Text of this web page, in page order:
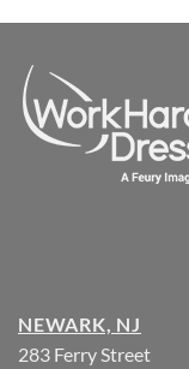
NEWARK, NJ
283 Ferry Street